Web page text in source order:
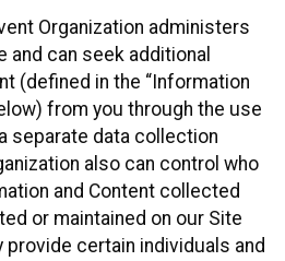
Organization administers
and can seek additional
(defined in the “Information
from you through the use
separate data collection
also can control who
and Content collected
or maintained on our Site
provide certain individuals and